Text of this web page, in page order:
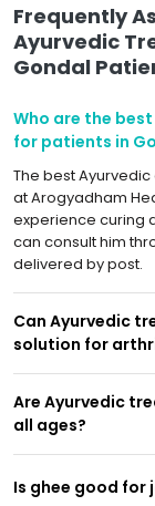
Frequently
Ayurvedic
Gondal
Who are the
for patients in
The best
at Arogyadham
experience curing
can consult him
delivered by post.
Can Ayurvedic
solution for
Are Ayurvedic
all ages?
Is ghee good for